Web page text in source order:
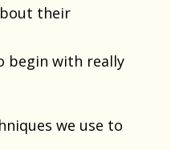
their
begin with really
we use to